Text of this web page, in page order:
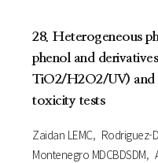
28. Heterogeneous
phenol and
TiO2/H2O2/UV) and
toxicity tests
Zaidan LEMC Rodriguez-
Montenegro MDCBDSDM